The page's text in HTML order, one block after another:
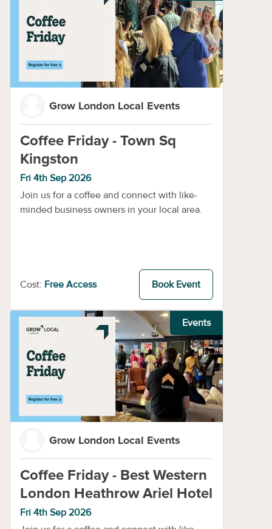
Grow London Local Events
Coffee Friday - Town Sq
Kingston
Fri 4th Sep 2026
Join us for a coffee and connect with like-
minded business owners in your local area.
Cost: Free Access Book Event
Events
Grow London Local Events
Coffee Friday - Best Western
London Heathrow Ariel Hotel
Fri 4th Sep 2026